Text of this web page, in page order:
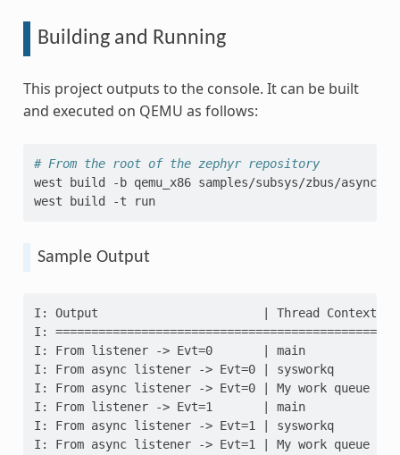
Building and Running
This project outputs to the console. It can be built
and executed on QEMU as follows:
# From the root of the zephyr repository
west
build -b qemu_x86 samples/subsys/zbus/
west
build -t run
Sample Output
I: Output                       | Thread Context
I: =============================================
I: From listener -> Evt=0       | main
I: From async listener -> Evt=0 | sysworkq
I: From async listener -> Evt=0 | My work queue
I: From listener -> Evt=1       | main
I: From async listener -> Evt=1 | sysworkq
I: From async listener -> Evt=1 | My work queue